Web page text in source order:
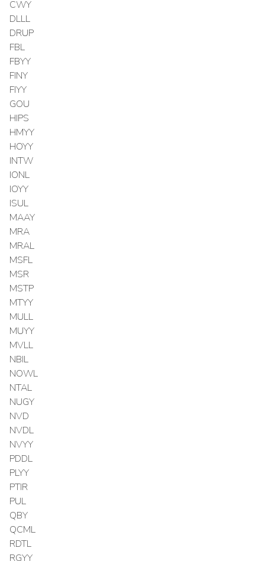
CWY
DLLL
DRUP
FBL
FBYY
FINY
FIYY
GOU
HIPS
HMYY
HOYY
INTW
IONL
IOYY
ISUL
MAAY
MRA
MRAL
MSFL
MSR
MSTP
MTYY
MULL
MUYY
MVLL
NBIL
NOWL
NTAL
NUGY
NVD
NVDL
NVYY
PDDL
PLYY
PTIR
PUL
QBY
QCML
RDTL
RGYY